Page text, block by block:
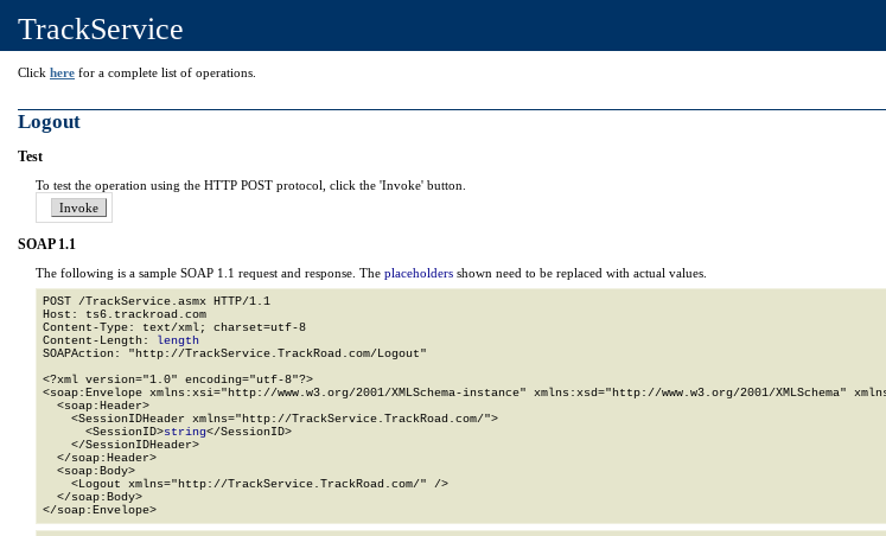
TrackService
Click here for a complete list of operations.
Logout
Test
To test the operation using the HTTP POST protocol, click the 'Invoke' button.
SOAP 1.1
The following is a sample SOAP 1.1 request and response. The placeholders shown need to be replaced with actual values.
POST /TrackService.asmx HTTP/1.1
Host: ts6.trackroad.com
Content-Type: text/xml; charset=utf-8
Content-Length: length
SOAPAction: "http://TrackService.TrackRoad.com/Logout"
<?xml version="1.0" encoding="utf-8"?>
<soap:Envelope xmlns:xsi="http://www.w3.org/2001/XMLSchema-instance" xmlns:xsd="http://www.w3.org/2001/XMLSchema"
  <soap:Header>
    <SessionIDHeader xmlns="http://TrackService.TrackRoad.com/">
      <SessionID>
string</SessionID>
    </SessionIDHeader>
  </soap:Header>
  <soap:Body>
    <Logout xmlns="http://TrackService.TrackRoad.com/" />
  </soap:Body>
</soap:Envelope>